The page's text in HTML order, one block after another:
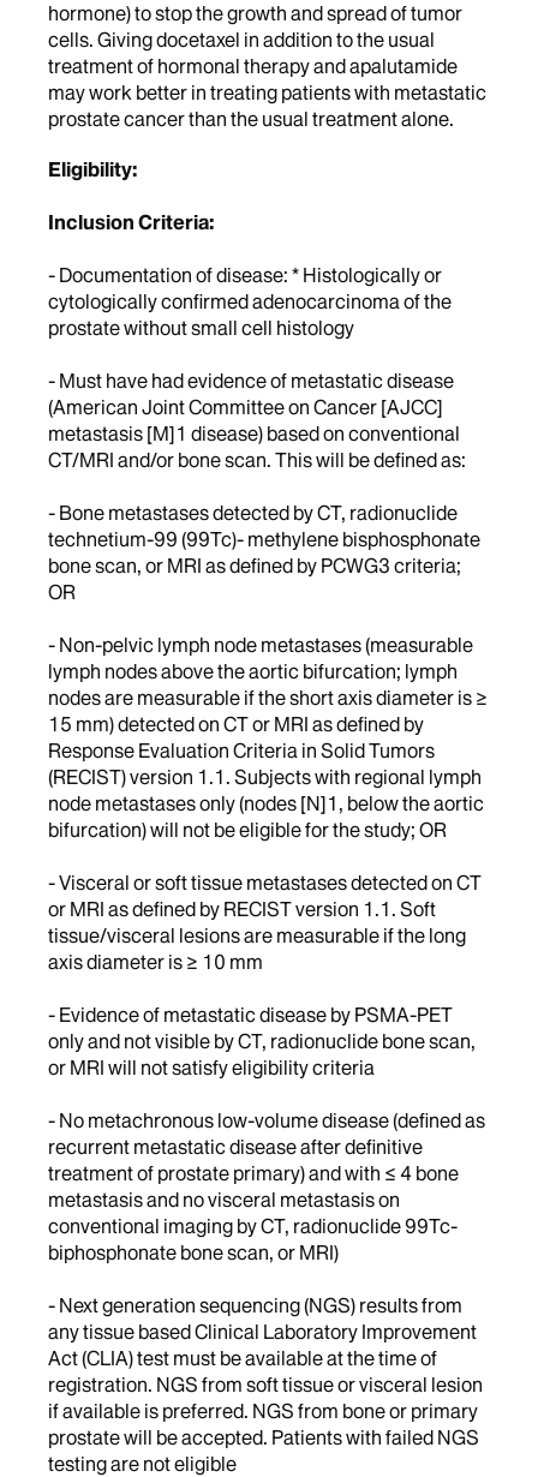
hormone) to stop the growth and spread of tumor
cells. Giving docetaxel in addition to the usual
treatment of hormonal therapy and apalutamide
may work better in treating patients with metastatic
prostate cancer than the usual treatment alone.
Eligibility:
Inclusion Criteria:
- Documentation of disease: * Histologically or
cytologically confirmed adenocarcinoma of the
prostate without small cell histology
- Must have had evidence of metastatic disease
(American Joint Committee on Cancer [AJCC]
metastasis [M]1 disease) based on conventional
CT/MRI and/or bone scan. This will be defined as:
- Bone metastases detected by CT, radionuclide
technetium-99 (99Tc)- methylene bisphosphonate
bone scan, or MRI as defined by PCWG3 criteria;
OR
- Non-pelvic lymph node metastases (measurable
lymph nodes above the aortic bifurcation; lymph
nodes are measurable if the short axis diameter is ≥
15 mm) detected on CT or MRI as defined by
Response Evaluation Criteria in Solid Tumors
(RECIST) version 1.1. Subjects with regional lymph
node metastases only (nodes [N]1, below the aortic
bifurcation) will not be eligible for the study; OR
- Visceral or soft tissue metastases detected on CT
or MRI as defined by RECIST version 1.1. Soft
tissue/visceral lesions are measurable if the long
axis diameter is ≥ 10 mm
- Evidence of metastatic disease by PSMA-PET
only and not visible by CT, radionuclide bone scan,
or MRI will not satisfy eligibility criteria
- No metachronous low-volume disease (defined as
recurrent metastatic disease after definitive
treatment of prostate primary) and with ≤ 4 bone
metastasis and no visceral metastasis on
conventional imaging by CT, radionuclide 99Tc-
biphosphonate bone scan, or MRI)
- Next generation sequencing (NGS) results from
any tissue based Clinical Laboratory Improvement
Act (CLIA) test must be available at the time of
registration. NGS from soft tissue or visceral lesion
if available is preferred. NGS from bone or primary
prostate will be accepted. Patients with failed NGS
testing are not eligible